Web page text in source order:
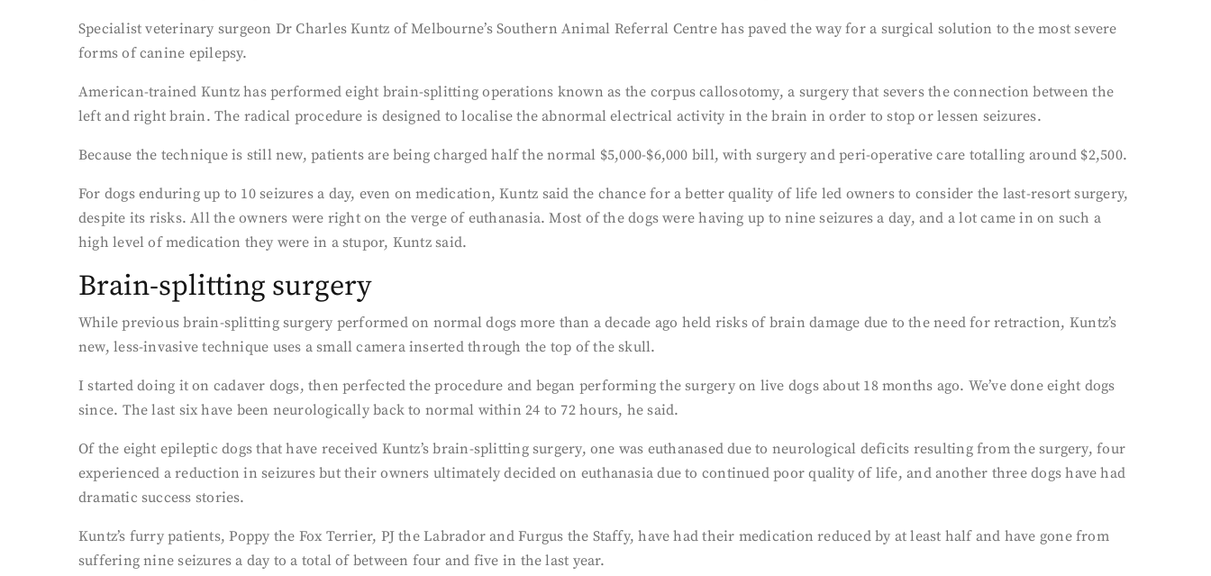
Specialist veterinary surgeon Dr Charles Kuntz of Melbourne’s Southern Animal Referral Centre has paved the way for a surgical solution to the most severe
forms of canine epilepsy.
American-trained Kuntz has performed eight brain-splitting operations known as the corpus callosotomy, a surgery that severs the connection between the
left and right brain. The radical procedure is designed to localise the abnormal electrical activity in the brain in order to stop or lessen seizures.
Because the technique is still new, patients are being charged half the normal $5,000-$6,000 bill, with surgery and peri-operative care totalling around $2,500.
For dogs enduring up to 10 seizures a day, even on medication, Kuntz said the chance for a better quality of life led owners to consider the last-resort surgery,
despite its risks. All the owners were right on the verge of euthanasia. Most of the dogs were having up to nine seizures a day, and a lot came in on such a
high level of medication they were in a stupor, Kuntz said.
Brain-splitting surgery
While previous brain-splitting surgery performed on normal dogs more than a decade ago held risks of brain damage due to the need for retraction, Kuntz’s
new, less-invasive technique uses a small camera inserted through the top of the skull.
I started doing it on cadaver dogs, then perfected the procedure and began performing the surgery on live dogs about 18 months ago. We’ve done eight dogs
since. The last six have been neurologically back to normal within 24 to 72 hours, he said.
Of the eight epileptic dogs that have received Kuntz’s brain-splitting surgery, one was euthanased due to neurological deficits resulting from the surgery, four
experienced a reduction in seizures but their owners ultimately decided on euthanasia due to continued poor quality of life, and another three dogs have had
dramatic success stories.
Kuntz’s furry patients, Poppy the Fox Terrier, PJ the Labrador and Furgus the Staffy, have had their medication reduced by at least half and have gone from
suffering nine seizures a day to a total of between four and five in the last year.